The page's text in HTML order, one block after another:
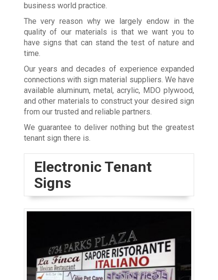
business world practice.
The very reason why we largely endow in the
quality of our materials is that we want you to
have signs that can stand the test of nature and
time.
Our years and decades of experience expanded
connections with sign material suppliers. We have
available aluminum, metal, acrylic, MDO plywood,
and other materials to construct your desired sign
from our trusted and reliable partners.
We guarantee to deliver nothing but the greatest
tenant sign there is.
Electronic Tenant
Signs